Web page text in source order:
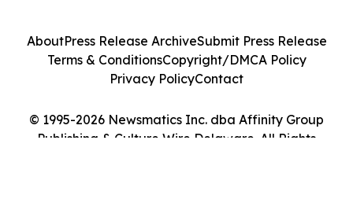
© 1995-2026 Newsmatics Inc. dba Affinity Group
Publishing & Culture Wire Delaware. All Rights
AboutPress Release ArchiveSubmit Press Release
Terms & ConditionsCopyright/DMCA Policy
Privacy PolicyContact